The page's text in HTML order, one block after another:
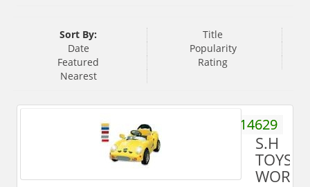
Sort By:
Title
Date
Popularity
Featured
Rating
Nearest
9897914629
S.H
TOYS
WORLD